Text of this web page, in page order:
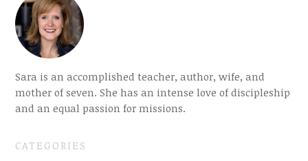
Sara is an accomplished teacher, author, wife, and
mother of seven. She has an intense love of discipleship
and an equal passion for missions.
CATEGORIES